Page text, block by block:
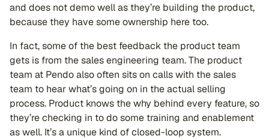
and does not demo well as they’re building the product,
because they have some ownership here too.
In fact, some of the best feedback the product team
gets is from the sales engineering team. The product
team at Pendo also often sits on calls with the sales
team to hear what’s going on in the actual selling
process. Product knows the why behind every feature, so
they’re checking in to do some training and enablement
as well. It’s a unique kind of closed-loop system.